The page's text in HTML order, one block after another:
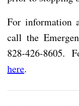
For information
call the
828-426-8605.
here.